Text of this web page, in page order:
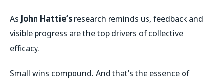
As John Hattie’s research reminds us, feedback and
visible progress are the top drivers of collective
efficacy.
Small wins compound. And that’s the essence of